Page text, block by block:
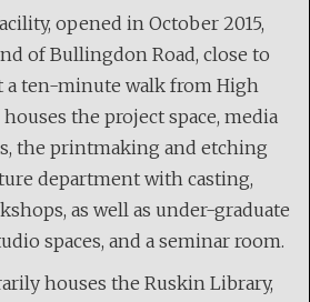
opened in October 2015,
of Bullingdon Road, close to
a ten-minute walk from High
the project space, media
the printmaking and etching
department with casting,
as well as under-graduate
spaces, and a seminar room.
houses the Ruskin Library,